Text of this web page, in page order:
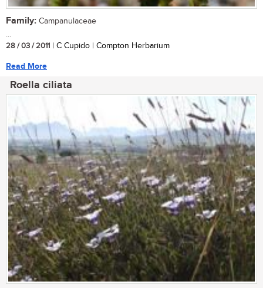
Family: Campanulaceae
...
28 / 03 / 2011 | C Cupido | Compton Herbarium
Read More
Roella ciliata